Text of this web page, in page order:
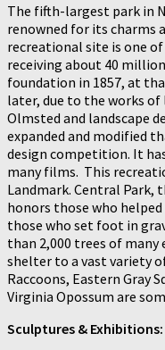
The fifth-largest park in
renowned for its charms
recreational site is one
receiving about 40
foundation in 1857, at
later, due to the works of
Olmsted and landscape
expanded and modified
design competition. It
many films. This
Landmark. Central Park,
honors those who
those who set foot in
than 2,000 trees of many
shelter to a vast variety
Raccoons, Eastern Gray
Virginia Opossum are
Sculptures & Exhibitions: